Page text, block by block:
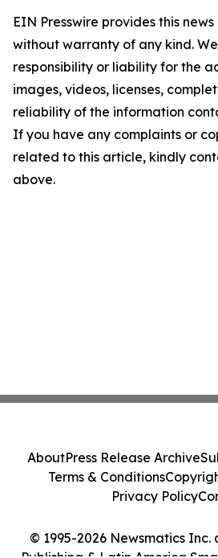
EIN Presswire provides this
without warranty of any kind.
responsibility or liability for the
images, videos, licenses,
reliability of the information
If you have any complaints or
related to this article, kindly
above.
© 1995-2026 Newsmatics
AboutPress Release Archive
Terms & Conditions
Privacy Policy